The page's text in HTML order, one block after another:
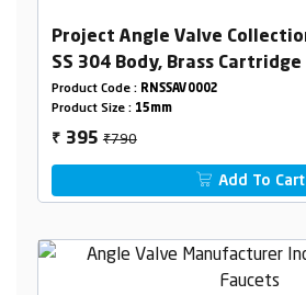
Project Angle Valve Collection | Angle Cock
SS 304 Body, Brass Cartridge
Product Code : RNSSAV0002
Product Size : 15mm
₹ 395₹790
Add To Cart